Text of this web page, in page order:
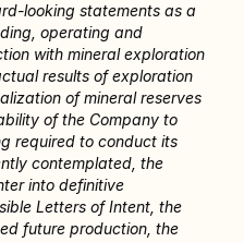
looking statements as a
operating and
with mineral exploration
results of exploration
of mineral reserves
of the Company to
required to conduct its
contemplated, the
into definitive
Letters of Intent, the
future production, the